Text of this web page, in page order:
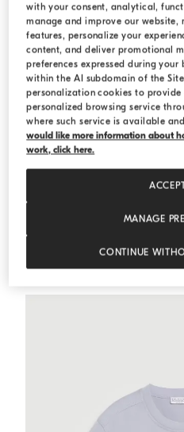
Starting from A$ 1.230,00
with your consent, analytical,
manage and improve our website,
features, personalize your
content, and deliver promotional
preferences expressed during
within the AI subdomain of the
personalization cookies to
personalized browsing service
where such service is available
would like more information about
work, click here.
MANAGE
CONTINUE